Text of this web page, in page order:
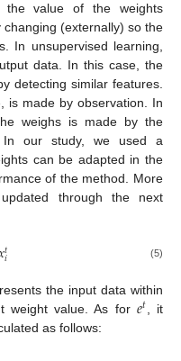
the value of the weights
(externally) so the
In unsupervised learning,
data. In this case, the
detecting similar features.
is made by observation. In
weighs is made by the
our study, we used a
can be adapted in the
of the method. More
through the next
𝑡𝑖 (5)
the input data within
weight value. As for 𝑒𝑡 , it
as follows: